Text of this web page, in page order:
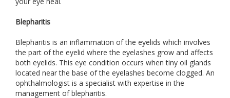
Blepharitis
Blepharitis is an inflammation of the eyelids which involves
the part of the eyelid where the eyelashes grow and affects
both eyelids. This eye condition occurs when tiny oil glands
located near the base of the eyelashes become clogged. An
ophthalmologist is a specialist with expertise in the
management of blepharitis.